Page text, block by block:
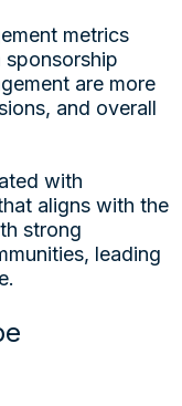
metrics
sponsorship
are more
and overall
with
aligns with the
strong
leading